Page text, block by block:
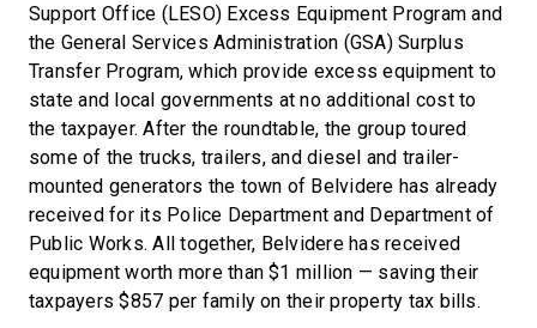
Support Office (LESO) Excess Equipment Program and
the General Services Administration (GSA) Surplus
Transfer Program, which provide excess equipment to
state and local governments at no additional cost to
the taxpayer. After the roundtable, the group toured
some of the trucks, trailers, and diesel and trailer-
mounted generators the town of Belvidere has already
received for its Police Department and Department of
Public Works. All together, Belvidere has received
equipment worth more than $1 million — saving their
taxpayers $857 per family on their property tax bills.